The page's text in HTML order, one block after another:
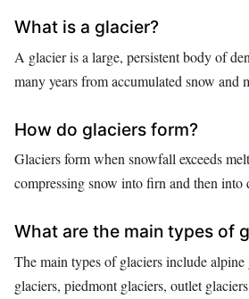
What is a glacier?
A glacier is a large, persistent body of
many years from accumulated snow and
How do glaciers form?
Glaciers form when snowfall exceeds
compressing snow into firn and then into
What are the main types of
The main types of glaciers include alpine
glaciers, piedmont glaciers, outlet